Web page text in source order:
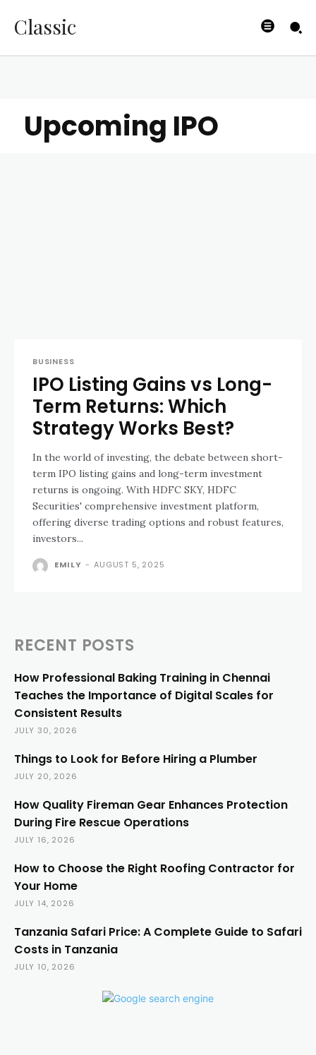
Classic
Upcoming IPO
BUSINESS
IPO Listing Gains vs Long-
Term Returns: Which
Strategy Works Best?
In the world of investing, the debate between short-
term IPO listing gains and long-term investment
returns is ongoing. With HDFC SKY, HDFC
Securities' comprehensive investment platform,
offering diverse trading options and robust features,
investors...
EMILY - AUGUST 5, 2025
RECENT POSTS
How Professional Baking Training in Chennai
Teaches the Importance of Digital Scales for
Consistent Results
JULY 30, 2026
Things to Look for Before Hiring a Plumber
JULY 20, 2026
How Quality Fireman Gear Enhances Protection
During Fire Rescue Operations
JULY 16, 2026
How to Choose the Right Roofing Contractor for
Your Home
JULY 14, 2026
Tanzania Safari Price: A Complete Guide to Safari
Costs in Tanzania
JULY 10, 2026